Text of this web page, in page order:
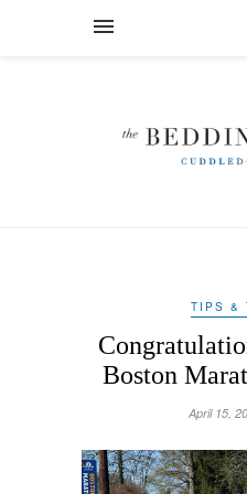
TIPS &
Boston
April 15,